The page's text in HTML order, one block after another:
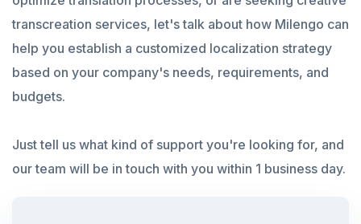
transcreation services, let's talk about how Milengo can
help you establish a customized localization strategy
based on your company's needs, requirements, and
budgets.
Just tell us what kind of support you're looking for, and
our team will be in touch with you within 1 business day.